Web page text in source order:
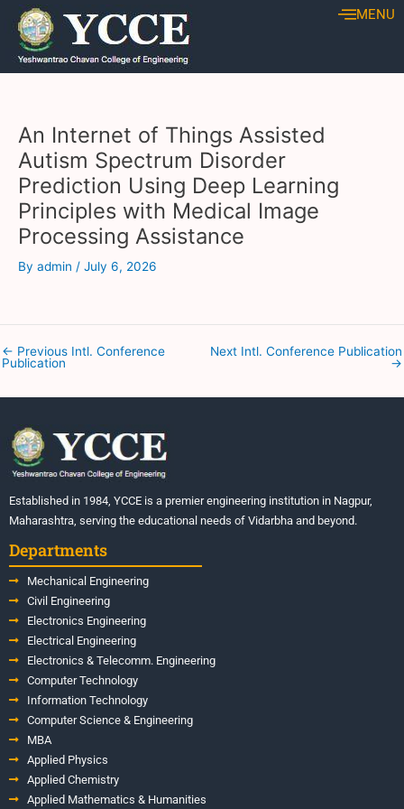
Skip
content
MENU
An Internet of Things Assisted
Autism Spectrum Disorder
Prediction Using Deep Learning
Principles with Medical Image
Processing Assistance
By admin / July 6, 2026
Post
navigation
← Previous Intl. Conference
Publication
Next Intl. Conference Publication
→
Established in 1984, YCCE is a premier engineering institution in Nagpur,
Maharashtra, serving the educational needs of Vidarbha and beyond.
Departments
Mechanical Engineering
Civil Engineering
Electronics Engineering
Electrical Engineering
Electronics & Telecomm. Engineering
Computer Technology
Information Technology
Computer Science & Engineering
MBA
Applied Physics
Applied Chemistry
Applied Mathematics & Humanities